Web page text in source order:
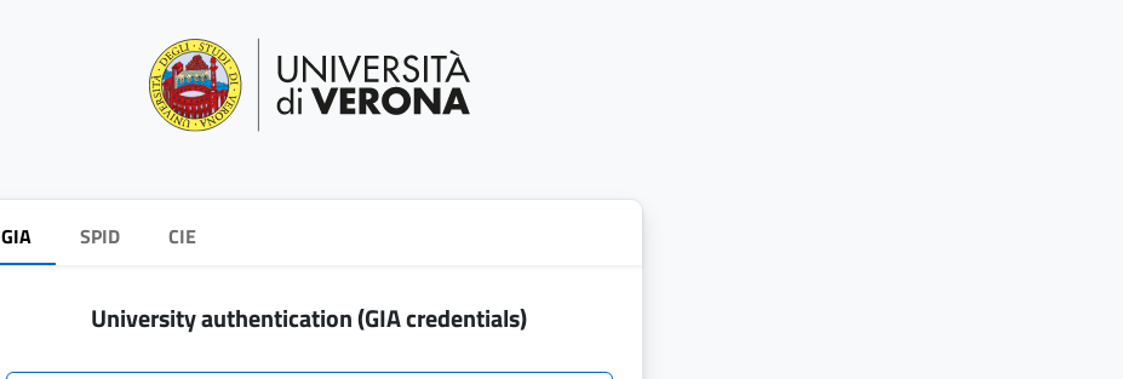
GIA SPID CIE
University authentication (GIA credentials)